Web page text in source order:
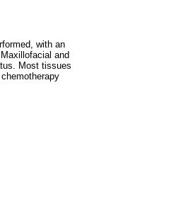
with an
and
Most tissues